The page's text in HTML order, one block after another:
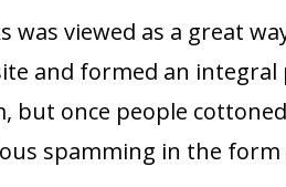
was viewed as a great
and formed an
but once people
spamming in the